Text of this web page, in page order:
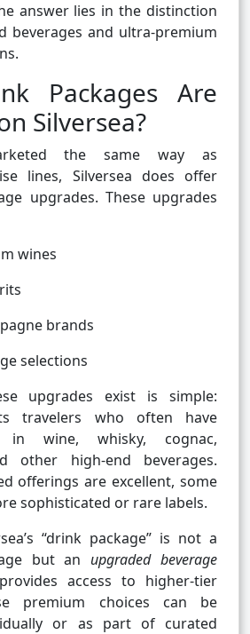
answer lies in the distinction
beverages and ultra-premium
Packages Are
Silversea?
the same way as
lines, Silversea does offer
upgrades. These upgrades
wines
brands
selections
upgrades exist is simple:
travelers who often have
in wine, whisky, cognac,
other high-end beverages.
offerings are excellent, some
sophisticated or rare labels.
“drink package” is not a
but an upgraded beverage
access to higher-tier
premium choices can be
or as part of curated